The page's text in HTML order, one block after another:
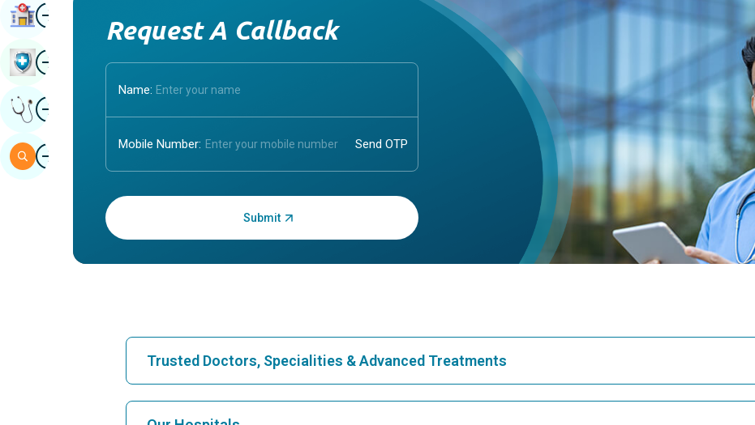
Request A Callback
Name:
Mobile Number:
Enter OTP:
Trusted Doctors, Specialities & Advanced Treatments
ImageFind Hospital
ImageBook Health Checkup
ImageGet Expert Opinion
ImageSearch